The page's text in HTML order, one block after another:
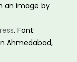
an image by
. Font:
Ahmedabad,